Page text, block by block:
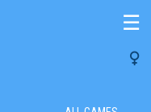

☰